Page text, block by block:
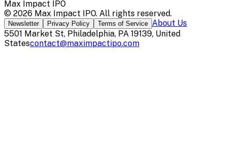
Max Impact IPO
© 2026 Max Impact IPO. All rights reserved.
Newsletter Privacy Policy Terms of Service About Us
5501 Market St, Philadelphia, PA 19139, United
Statescontact@maximpactipo.com